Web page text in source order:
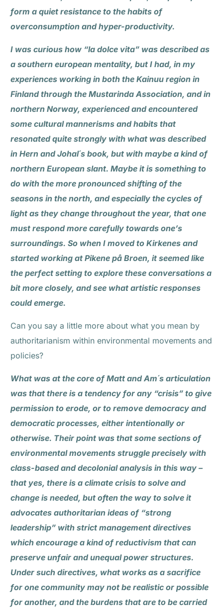
form a quiet resistance to the habits of
overconsumption and hyper-productivity.
I was curious how “la dolce vita” was described as
a southern european mentality, but I had, in my
experiences working in both the Kainuu region in
Finland through the Mustarinda Association, and in
northern Norway, experienced and encountered
some cultural mannerisms and habits that
resonated quite strongly with what was described
in Hern and Johal´s book, but with maybe a kind of
northern European slant. Maybe it is something to
do with the more pronounced shifting of the
seasons in the north, and especially the cycles of
light as they change throughout the year, that one
must respond more carefully towards one’s
surroundings. So when I moved to Kirkenes and
started working at Pikene på Broen, it seemed like
the perfect setting to explore these conversations a
bit more closely, and see what artistic responses
could emerge.
Can you say a little more about what you mean by
authoritarianism within environmental movements and
policies?
What was at the core of Matt and Am´s articulation
was that there is a tendency for any “crisis” to give
permission to erode, or to remove democracy and
democratic processes, either intentionally or
otherwise. Their point was that some sections of
environmental movements struggle precisely with
class-based and decolonial analysis in this way –
that yes, there is a climate crisis to solve and
change is needed, but often the way to solve it
advocates authoritarian ideas of “strong
leadership” with strict management directives
which encourage a kind of reductivism that can
preserve unfair and unequal power structures.
Under such directives, what works as a sacrifice
for one community may not be realistic or possible
for another, and the burdens that are to be carried